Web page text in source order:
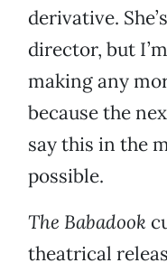
derivative.
director, but
making any
because the
say this in the
possible.
The Babadook
theatrical